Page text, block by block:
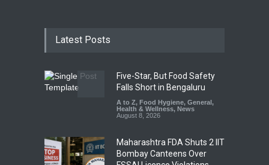
Latest Posts
Five-Star, But Food Safety
Falls Short in Bengaluru
A to Z, Food Hygiene, General,
Health & Wellness, News
August 8, 2026
Maharashtra FDA Shuts 2 IIT
Bombay Canteens Over